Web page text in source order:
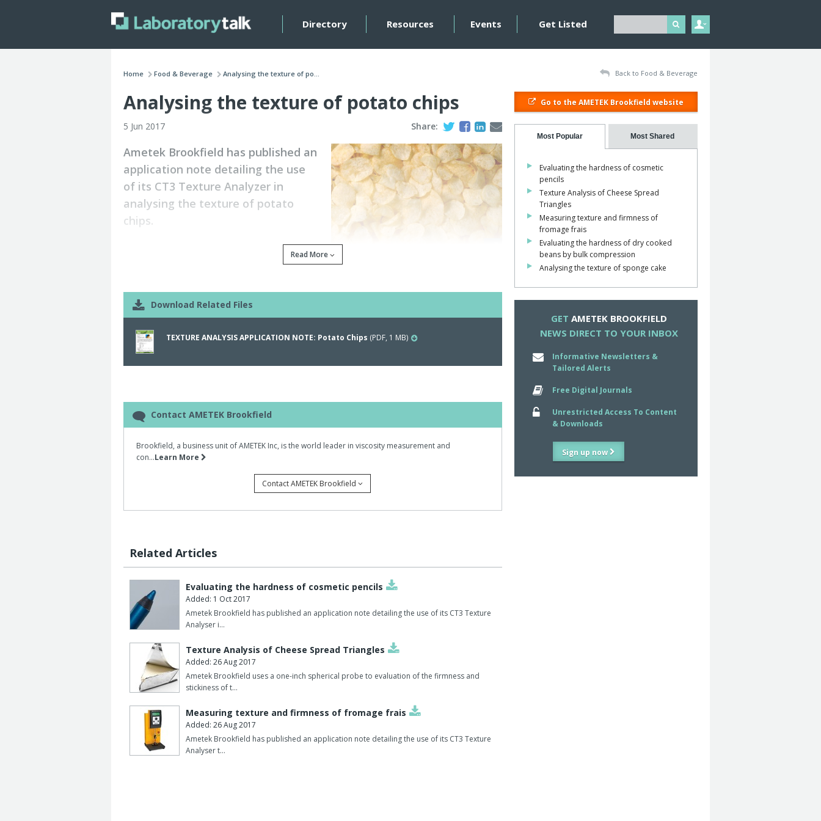
Directory Resources Events Get Listed
Home Food & Beverage Analysing the texture of po... Back to Food & Beverage
Analysing the texture of potato chips
5 Jun 2017 Share:
Ametek Brookfield has published an
application note detailing the use
of its CT3 Texture Analyzer in
analysing the texture of potato
chips.
Evaluation of hardness of a premium brand and
budget brand potato chips by bulk compression was conducted using an Ottawa cell. Weighed
Hardness was determined by the maximum force on the graph.This correlates with the force
required to crush the chips between the molars.
Read More
Download Related Files
TEXTURE ANALYSIS APPLICATION NOTE: Potato Chips (PDF, 1 MB)
Contact AMETEK Brookfield
Brookfield, a business unit of AMETEK Inc, is the world leader in viscosity measurement and
con...Learn More
Contact AMETEK Brookfield
Related Articles
Evaluating the hardness of cosmetic pencils
Added: 1 Oct 2017
Ametek Brookfield has published an application note detailing the use of its CT3 Texture
Analyser i…
Texture Analysis of Cheese Spread Triangles
Added: 26 Aug 2017
Ametek Brookfield uses a one-inch spherical probe to evaluation of the firmness and
stickiness of t…
Measuring texture and firmness of fromage frais
Added: 26 Aug 2017
Ametek Brookfield has published an application note detailing the use of its CT3 Texture
Analyser t…
Go to the AMETEK Brookfield website
Most Popular Most Shared
Evaluating the hardness of cosmetic
pencils
Texture Analysis of Cheese Spread
Triangles
Measuring texture and firmness of
fromage frais
Evaluating the hardness of dry cooked
beans by bulk compression
Analysing the texture of sponge cake
GET AMETEK BROOKFIELD
NEWS DIRECT TO YOUR INBOX
Informative Newsletters &
Tailored Alerts
Free Digital Journals
Unrestricted Access To Content
& Downloads
Sign up now